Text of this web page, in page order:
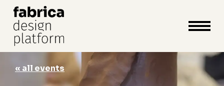
cart close
cart
« all events
Close